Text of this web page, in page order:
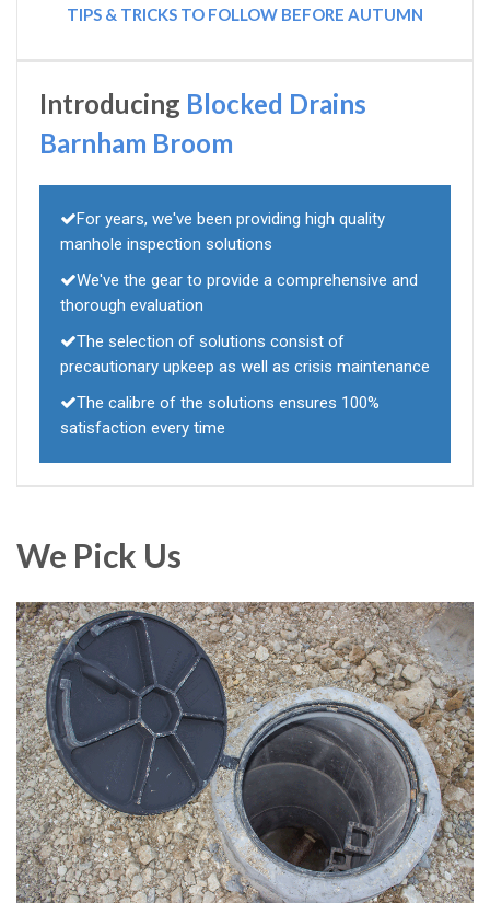
TIPS & TRICKS TO FOLLOW BEFORE AUTUMN
Introducing Blocked Drains
Barnham Broom
For years, we've been providing high quality
manhole inspection solutions
We've the gear to provide a comprehensive and
thorough evaluation
The selection of solutions consist of
precautionary upkeep as well as crisis maintenance
The calibre of the solutions ensures 100%
satisfaction every time
We Pick Us